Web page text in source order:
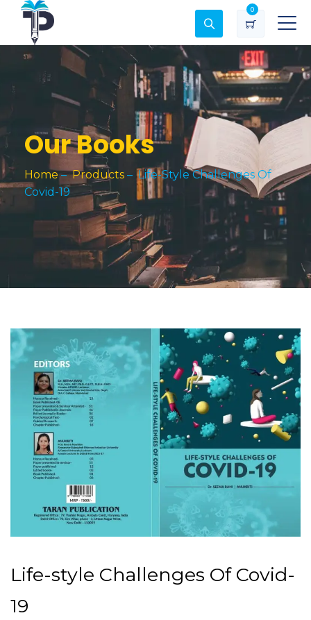
0
Our Books
Home–Products –Life-Style Challenges Of
Covid-19
Life-style Challenges Of Covid-
19